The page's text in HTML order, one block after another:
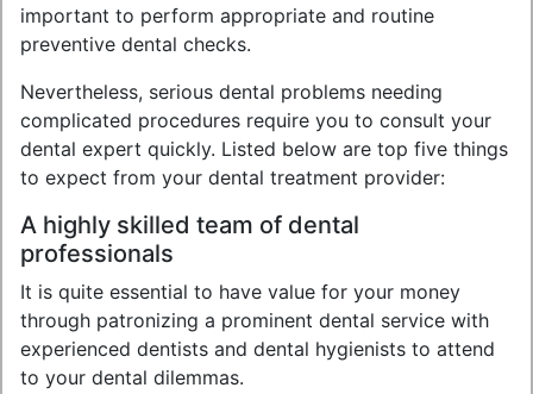
important to perform appropriate and routine
preventive dental checks.
Nevertheless, serious dental problems needing
complicated procedures require you to consult your
dental expert quickly. Listed below are top five things
to expect from your dental treatment provider:
A highly skilled team of dental
professionals
It is quite essential to have value for your money
through patronizing a prominent dental service with
experienced dentists and dental hygienists to attend
to your dental dilemmas.